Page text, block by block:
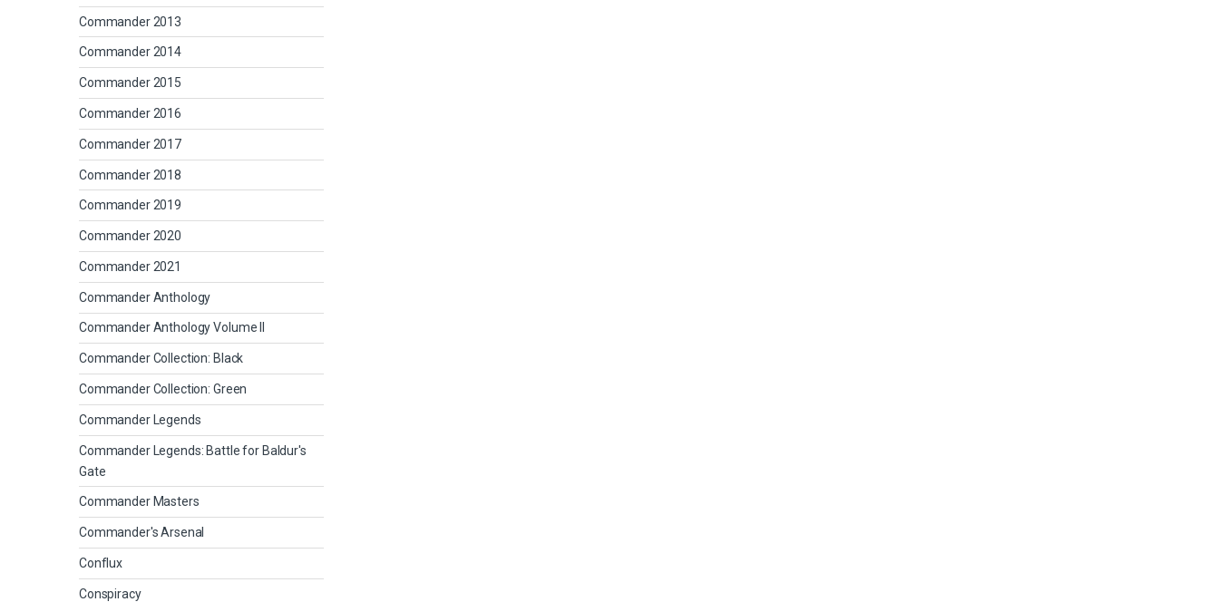
Commander 2013
Commander 2014
Commander 2015
Commander 2016
Commander 2017
Commander 2018
Commander 2019
Commander 2020
Commander 2021
Commander Anthology
Commander Anthology Volume II
Commander Collection: Black
Commander Collection: Green
Commander Legends
Commander Legends: Battle for Baldur's
Gate
Commander Masters
Commander's Arsenal
Conflux
Conspiracy